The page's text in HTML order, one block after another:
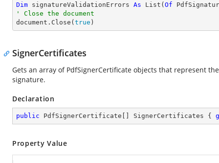
Dim signatureValidationErrors As List( Of
' Close the document
document.Close( true )
SignerCertificates
Gets an array of PdfSignerCertificate objects that represent
signature.
Declaration
public PdfSignerCertificate[] SignerCertificates {
Property Value